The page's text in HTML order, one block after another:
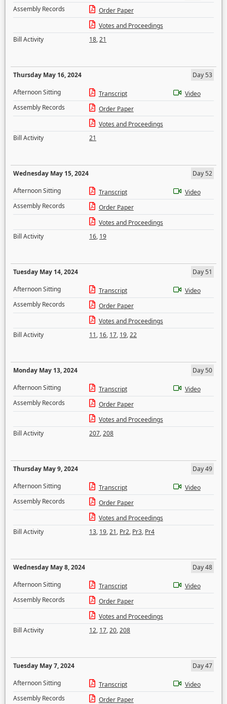
Assembly Records
Order Paper
Votes and Proceedings
Bill Activity
18,21
Thursday May 16, 2024
Day 53
Afternoon Sitting
Transcript
Video
Assembly Records
Order Paper
Votes and Proceedings
Bill Activity
21
Wednesday May 15, 2024
Day 52
Afternoon Sitting
Transcript
Video
Assembly Records
Order Paper
Votes and Proceedings
Bill Activity
16, 19
Tuesday May 14, 2024
Day 51
Afternoon Sitting
Transcript
Video
Assembly Records
Order Paper
Votes and Proceedings
Bill Activity
11, 16, 17, 19,22
Monday May 13, 2024
Day 50
Afternoon Sitting
Transcript
Video
Assembly Records
Order Paper
Votes and Proceedings
Bill Activity
207,208
Thursday May 9, 2024
Day 49
Afternoon Sitting
Transcript
Video
Assembly Records
Order Paper
Votes and Proceedings
Bill Activity
13, 19,21, Pr2, Pr3, Pr4
Wednesday May 8, 2024
Day 48
Afternoon Sitting
Transcript
Video
Assembly Records
Order Paper
Votes and Proceedings
Bill Activity
12, 17,20,208
Tuesday May 7, 2024
Day 47
Afternoon Sitting
Transcript
Video
Assembly Records
Order Paper